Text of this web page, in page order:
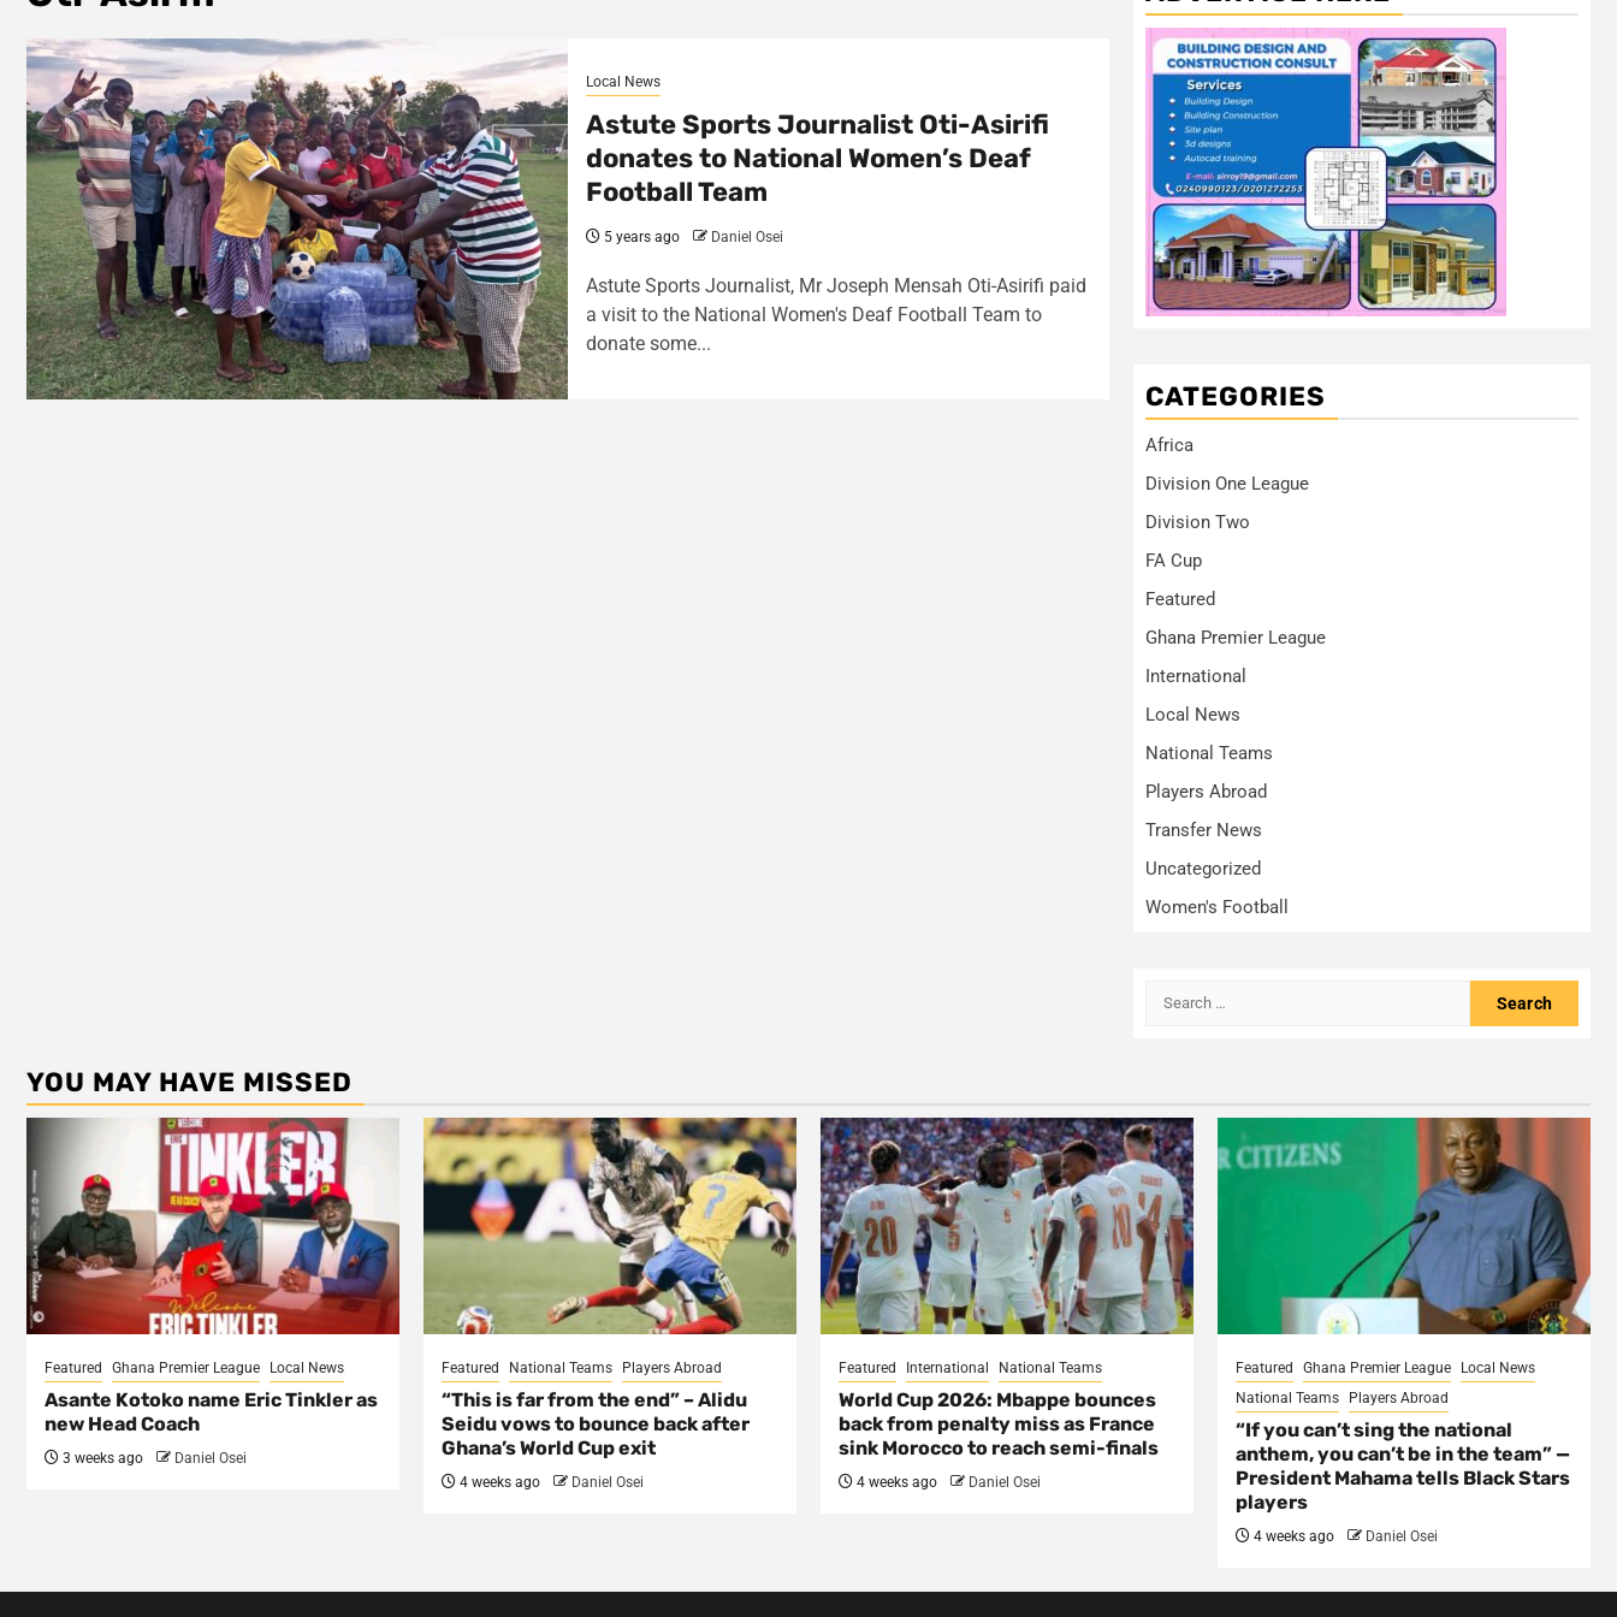
Local News
Astute Sports Journalist Oti-Asirifi
donates to National Women’s Deaf
Football Team
5 years ago Daniel Osei
Astute Sports Journalist, Mr Joseph Mensah Oti-Asirifi paid
a visit to the National Women's Deaf Football Team to
donate some...
CATEGORIES
Africa
Division One League
Division Two
FA Cup
Featured
Ghana Premier League
International
Local News
National Teams
Players Abroad
Transfer News
Uncategorized
Women's Football
Search
YOU MAY HAVE MISSED
Featured Ghana Premier League Local News
Asante Kotoko name Eric Tinkler as
new Head Coach
3 weeks ago Daniel Osei
Featured National Teams Players Abroad
“This is far from the end” – Alidu
Seidu vows to bounce back after
Ghana’s World Cup exit
4 weeks ago Daniel Osei
Featured International National Teams
World Cup 2026: Mbappe bounces
back from penalty miss as France
sink Morocco to reach semi-finals
4 weeks ago Daniel Osei
Featured Ghana Premier League
Local News
National Teams
Players Abroad
“If you can’t sing the national
anthem, you can’t be in the team” —
President Mahama tells Black Stars
players
4 weeks ago Daniel Osei